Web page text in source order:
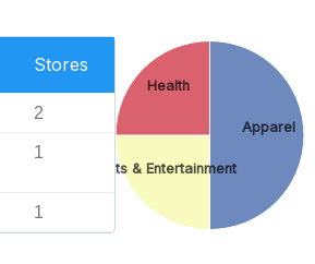
Stores
2
1
1
Apparel
Arts & Entertainment
Health